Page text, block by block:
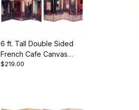
6 ft. Tall Double Sided
French Cafe Canvas
Room Divider
$219.00